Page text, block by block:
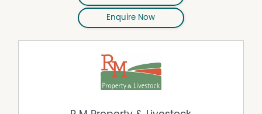
Enquire Now